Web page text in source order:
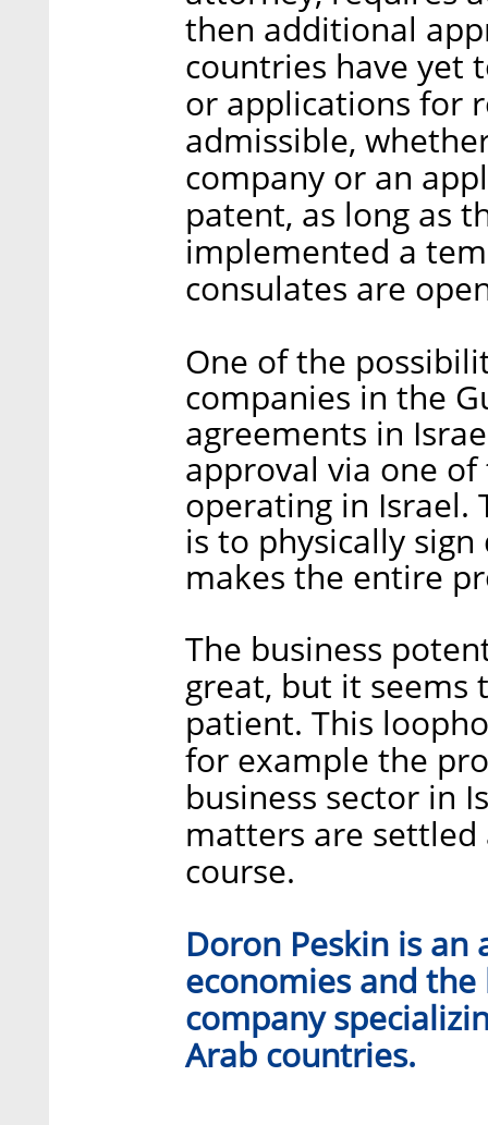
then additional
countries have yet
or applications for
admissible,
company or an
patent, as long as
implemented a
consulates are
One of the
companies in the
agreements in
approval via one
operating in Israel.
is to physically
makes the entire
The business
great, but it seems
patient. This
for example the
business sector in
matters are
course.
Doron Peskin is an
economies and the
company
Arab countries.